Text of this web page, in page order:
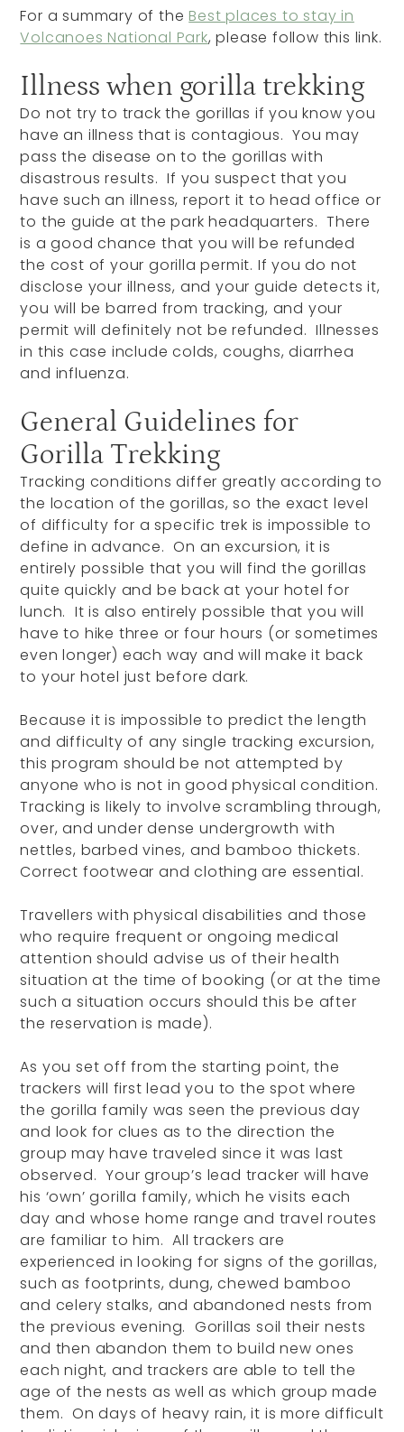
For a summary of the Best places to stay in
Volcanoes National Park, please follow this link.
Illness when gorilla trekking
Do not try to track the gorillas if you know you
have an illness that is contagious. You may
pass the disease on to the gorillas with
disastrous results. If you suspect that you
have such an illness, report it to head office or
to the guide at the park headquarters. There
is a good chance that you will be refunded
the cost of your gorilla permit. If you do not
disclose your illness, and your guide detects it,
you will be barred from tracking, and your
permit will definitely not be refunded. Illnesses
in this case include colds, coughs, diarrhea
and influenza.
General Guidelines for
Gorilla Trekking
Tracking conditions differ greatly according to
the location of the gorillas, so the exact level
of difficulty for a specific trek is impossible to
define in advance. On an excursion, it is
entirely possible that you will find the gorillas
quite quickly and be back at your hotel for
lunch. It is also entirely possible that you will
have to hike three or four hours (or sometimes
even longer) each way and will make it back
to your hotel just before dark.
Because it is impossible to predict the length
and difficulty of any single tracking excursion,
this program should be not attempted by
anyone who is not in good physical condition.
Tracking is likely to involve scrambling through,
over, and under dense undergrowth with
nettles, barbed vines, and bamboo thickets.
Correct footwear and clothing are essential.
Travellers with physical disabilities and those
who require frequent or ongoing medical
attention should advise us of their health
situation at the time of booking (or at the time
such a situation occurs should this be after
the reservation is made).
As you set off from the starting point, the
trackers will first lead you to the spot where
the gorilla family was seen the previous day
and look for clues as to the direction the
group may have traveled since it was last
observed. Your group’s lead tracker will have
his ‘own’ gorilla family, which he visits each
day and whose home range and travel routes
are familiar to him. All trackers are
experienced in looking for signs of the gorillas,
such as footprints, dung, chewed bamboo
and celery stalks, and abandoned nests from
the previous evening. Gorillas soil their nests
and then abandon them to build new ones
each night, and trackers are able to tell the
age of the nests as well as which group made
them. On days of heavy rain, it is more difficult